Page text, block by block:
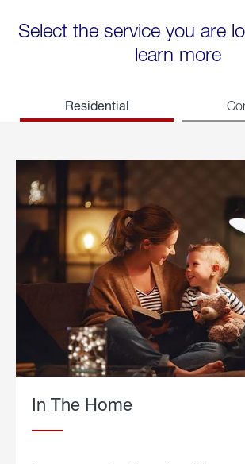
Select the service you are
learn more
Residential
In The Home